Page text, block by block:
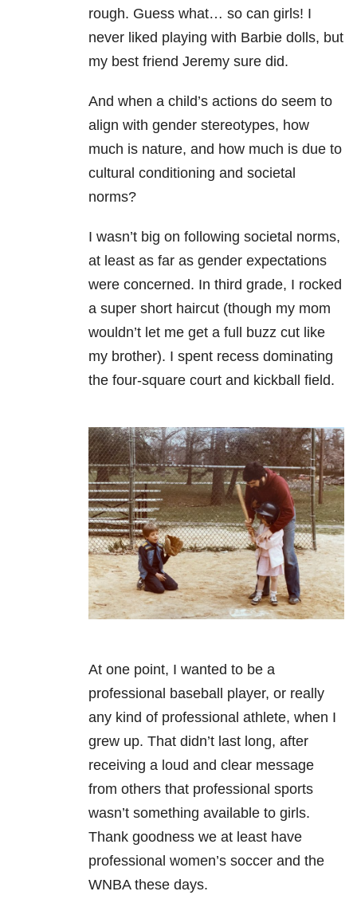
rough. Guess what… so can girls! I
never liked playing with Barbie dolls, but
my best friend Jeremy sure did.
And when a child’s actions do seem to
align with gender stereotypes, how
much is nature, and how much is due to
cultural conditioning and societal
norms?
I wasn’t big on following societal norms,
at least as far as gender expectations
were concerned. In third grade, I rocked
a super short haircut (though my mom
wouldn’t let me get a full buzz cut like
my brother). I spent recess dominating
the four-square court and kickball field.
At one point, I wanted to be a
professional baseball player, or really
any kind of professional athlete, when I
grew up. That didn’t last long, after
receiving a loud and clear message
from others that professional sports
wasn’t something available to girls.
Thank goodness we at least have
professional women’s soccer and the
WNBA these days.